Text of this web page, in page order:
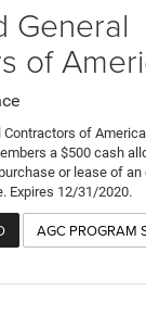
General
of
of
a $500 cash
or lease of
Expires 12/31/2020.
AGC PROGRAM